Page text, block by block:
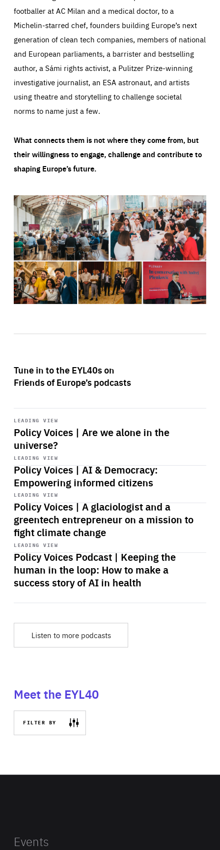
footballer at AC Milan and a medical doctor, to a
Michelin-starred chef, founders building Europe’s next
generation of clean tech companies, members of national
and European parliaments, a barrister and bestselling
author, a Sámi rights activist, a Pulitzer Prize-winning
investigative journalist, an ESA astronaut, and artists
using theatre and storytelling to challenge societal
norms to name just a few.
What connects them is not where they come from, but
their willingness to engage, challenge and contribute to
shaping Europe’s future.
Tune in to the EYL40s on
Friends of Europe’s podcasts
LEADING VIEW
Policy Voices | Are we alone in the
universe?
Start
playback
LEADING VIEW
Policy Voices | AI & Democracy:
Empowering informed citizens
Start
playback
LEADING VIEW
Policy Voices | A glaciologist and a
greentech entrepreneur on a mission to
fight climate change
Start
playback
LEADING VIEW
Policy Voices Podcast | Keeping the
human in the loop: How to make a
success story of AI in health
Start
playback
Listen to more podcasts
Meet the EYL40
FILTER BY
Events